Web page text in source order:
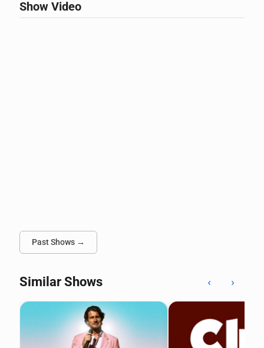
Show Video
Past Shows →
Similar Shows ‹ ›